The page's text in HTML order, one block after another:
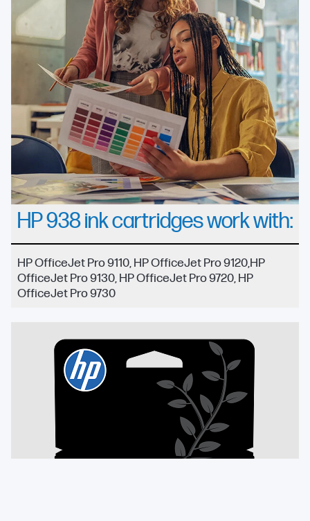
HP 938 ink cartridges work with:
HP OfficeJet Pro 9110, HP OfficeJet Pro 9120,HP
OfficeJet Pro 9130, HP OfficeJet Pro 9720, HP
OfficeJet Pro 9730